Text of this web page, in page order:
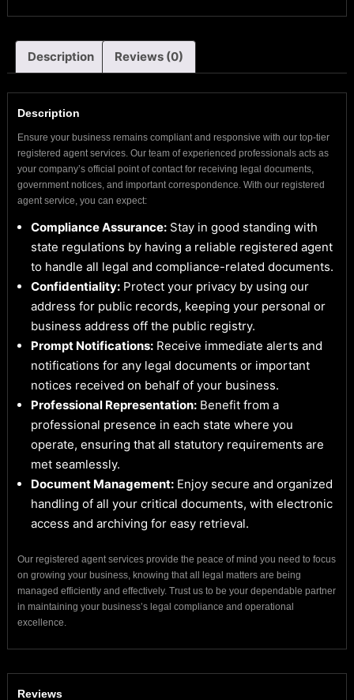
Description Reviews (0)
Description
Ensure your business remains compliant and responsive with our top-tier
registered agent services. Our team of experienced professionals acts as
your company’s official point of contact for receiving legal documents,
government notices, and important correspondence. With our registered
agent service, you can expect:
Compliance Assurance:Stay in good standing with
state regulations by having a reliable registered agent
to handle all legal and compliance-related documents.
Confidentiality:Protect your privacy by using our
address for public records, keeping your personal or
business address off the public registry.
Prompt Notifications:Receive immediate alerts and
notifications for any legal documents or important
notices received on behalf of your business.
Professional Representation:Benefit from a
professional presence in each state where you
operate, ensuring that all statutory requirements are
met seamlessly.
Document Management:Enjoy secure and organized
handling of all your critical documents, with electronic
access and archiving for easy retrieval.
Our registered agent services provide the peace of mind you need to focus
on growing your business, knowing that all legal matters are being
managed efficiently and effectively. Trust us to be your dependable partner
in maintaining your business’s legal compliance and operational
excellence.
Reviews